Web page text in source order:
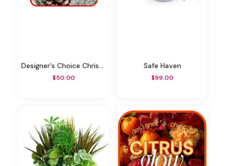
Designer's Choice Christmas Vase Arrangement
$50.00
Safe Haven
$99.00